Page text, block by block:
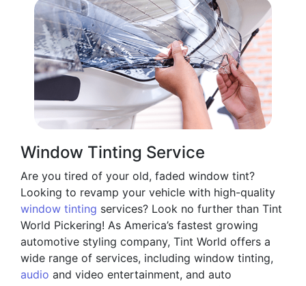
Window Tinting Service
Are you tired of your old, faded window tint?
Looking to revamp your vehicle with high-quality
window tinting services? Look no further than Tint
World Pickering! As America’s fastest growing
automotive styling company, Tint World offers a
wide range of services, including window tinting,
audio and video entertainment, and auto